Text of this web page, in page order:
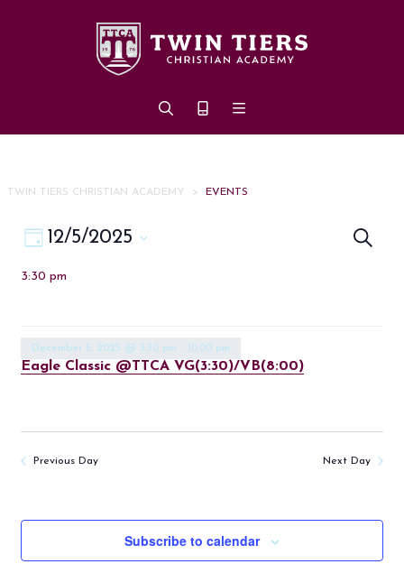
TWIN TIERS CHRISTIAN ACADEMY > EVENTS
Search
12/5/2025
date.
Event
Views
Day
3:30 pm
Eagle Classic @TTCA VG(3:30)/VB(8:00)
December 5, 2025 @ 3:30 pm - 10:00 pm
Previous Day Next Day
Subscribe to calendar